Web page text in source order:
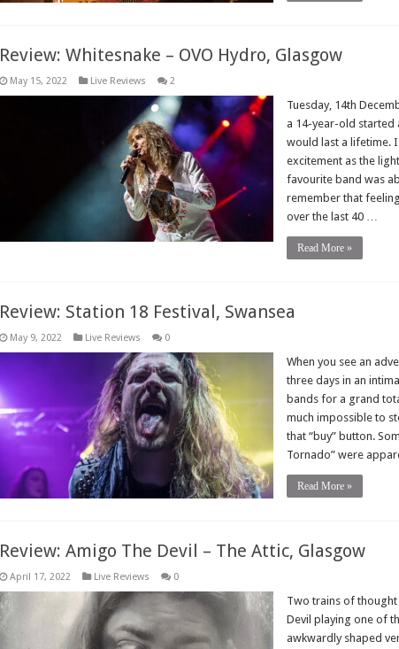
Review: Whitesnake – OVO Hydro, Glasgow
May 15, 2022 Live Reviews 2
Tuesday, 14th
a 14-year-old started
would last a lifetime.
excitement as the
favourite band was
remember that
over the last 40 …
Read More »
Review: Station 18 Festival, Swansea
May 9, 2022 Live Reviews 0
When you see an
three days in an
bands for a grand
much impossible to
that “buy” button.
Tornado” were
Read More »
Review: Amigo The Devil – The Attic, Glasgow
April 17, 2022 Live Reviews 0
Two trains of
Devil playing one of
awkwardly shaped